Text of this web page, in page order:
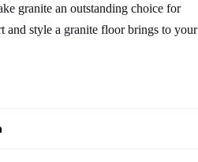
granite an outstanding choice for
and style a granite floor brings to your